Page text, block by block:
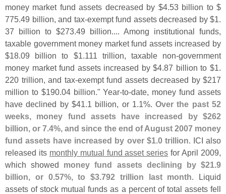
money market fund assets decreased by $4.53 billion to $
775.49 billion, and tax-exempt fund assets decreased by $1.
37 billion to $273.49 billion.... Among institutional funds,
taxable government money market fund assets increased by
$18.09 billion to $1.111 trillion, taxable non-government
money market fund assets increased by $4.87 billion to $1.
220 trillion, and tax-exempt fund assets decreased by $217
million to $190.04 billion." Year-to-date, money fund assets
have declined by $41.1 billion, or 1.1%.Over the past 52
weeks, money fund assets have increased by $262
billion, or 7.4%, and since the end of August 2007 money
fund assets have increased by over $1.0 trillion. ICI also
released its monthly mutual fund asset series for April 2009,
which showed money fund assets declining by $21.9
billion, or 0.57%, to $3.792 trillion last month. Liquid
assets of stock mutual funds as a percent of total assets fell